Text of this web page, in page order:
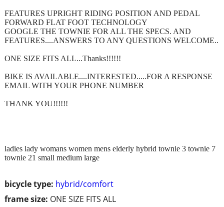
bicycle type: hybrid/comfort
frame size: ONE SIZE FITS ALL
FEATURES UPRIGHT RIDING POSITION AND PEDAL
FORWARD FLAT FOOT TECHNOLOGY
GOOGLE THE TOWNIE FOR ALL THE SPECS. AND
FEATURES....ANSWERS TO ANY QUESTIONS WELCOME..
ONE SIZE FITS ALL...Thanks!!!!!!
BIKE IS AVAILABLE....INTERESTED.....FOR A RESPONSE
EMAIL WITH YOUR PHONE NUMBER
THANK YOU!!!!!!
ladies lady womans women mens elderly hybrid townie 3 townie 7
townie 21 small medium large